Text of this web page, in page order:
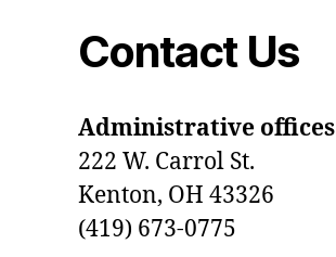
Contact Us
Administrative offices
222 W. Carrol St.
Kenton, OH 43326
(419) 673-0775